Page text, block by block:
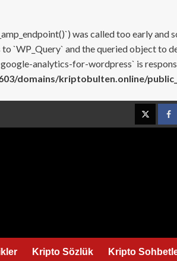
was called too early
`WP_Query` and the queried object to
analytics-for-wordpress` is
domains/kriptobulten.online/
Twitter
Kripto Sözlük Kripto